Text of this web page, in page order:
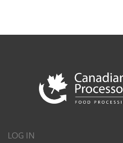
LOG IN